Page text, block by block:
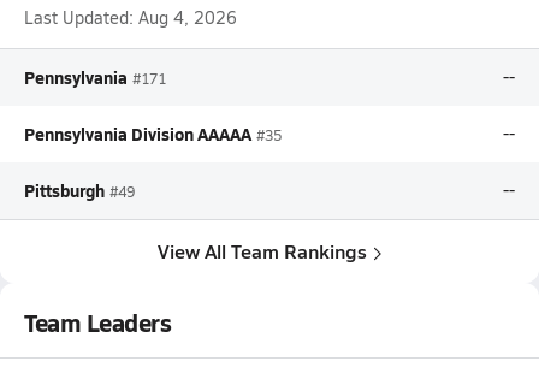
Last Updated: Aug 4, 2026
Pennsylvania #171 --
Pennsylvania Division AAAAA #35 --
Pittsburgh #49 --
View All Team Rankings
Team Leaders